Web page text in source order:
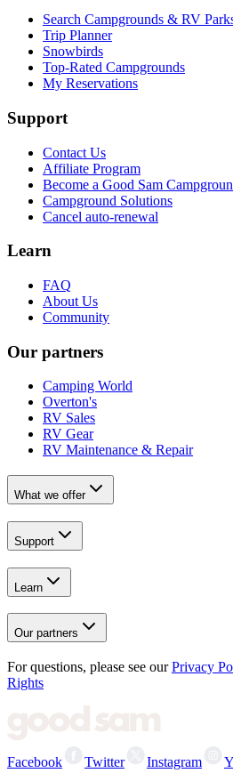
Search Campgrounds & RV
Trip Planner
Snowbirds
Top-Rated Campgrounds
My Reservations
Support
Contact Us
Affiliate Program
Become a Good Sam
Campground Solutions
Cancel auto-renewal
Learn
FAQ
About Us
Community
Our partners
Camping World
Overton's
RV Sales
RV Gear
RV Maintenance & Repair
What we offer
Support
Learn
Our partners
For questions, please see our Privacy
Rights
Facebook Twitter Instagram